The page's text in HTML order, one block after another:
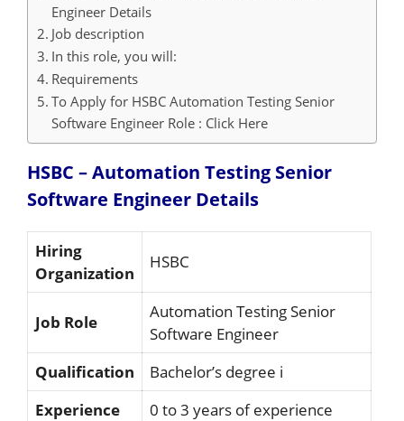
Engineer Details
Job description
In this role, you will:
Requirements
To Apply for HSBC Automation Testing Senior
Software Engineer Role : Click Here
HSBC – Automation Testing Senior
Software Engineer Details
Hiring
Organization
HSBC
Job Role
Automation Testing Senior
Software Engineer
Qualification
Bachelor’s degree i
Experience
0 to 3 years of experience